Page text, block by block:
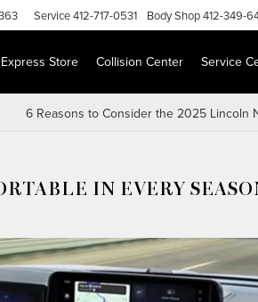
Service412-717-0531 Body Shop412-349-
Express Store Collision Center Service
6 Reasons to Consider the 2025 Lincoln
IN EVERY